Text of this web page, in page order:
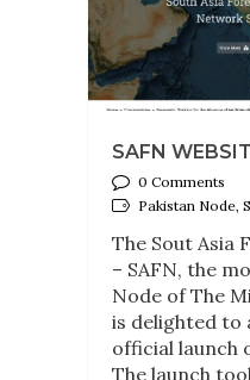
SAFN
0 Comments
Pakistan Node,
The Sout Asia
– SAFN, the
Node of The
is delighted to
official launch
The launch